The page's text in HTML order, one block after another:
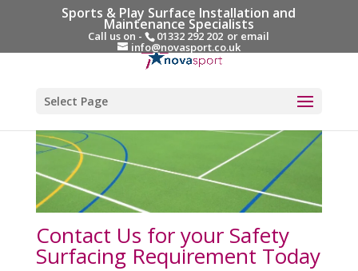
Sports & Play Surface Installation and
Maintenance Specialists
Call us on - 01332 292 202 or email
info@novasport.co.uk
Select Page
Contact Us for your Safety
Surfacing Requirement Today